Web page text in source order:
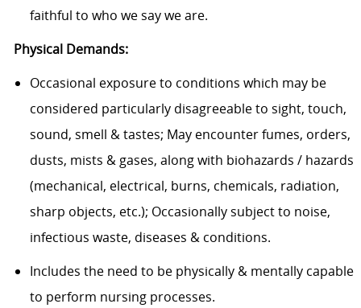
faithful to who we say we are.
Physical Demands:
Occasional exposure to conditions which may be
considered particularly disagreeable to sight, touch,
sound, smell & tastes; May encounter fumes, orders,
dusts, mists & gases, along with biohazards / hazards
(mechanical, electrical, burns, chemicals, radiation,
sharp objects, etc.); Occasionally subject to noise,
infectious waste, diseases & conditions.
Includes the need to be physically & mentally capable
to perform nursing processes.